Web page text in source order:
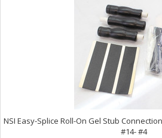
NSI Easy-Splice Roll-On Gel Stub
#14- #4